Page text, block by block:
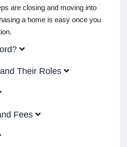
are closing and moving into
a home is easy once you
Their Roles
Fees